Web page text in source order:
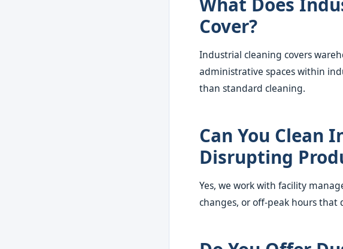
Cover?
Industrial cleaning covers
administrative spaces within
than standard cleaning.
Can You Clean
Disrupting
Yes, we work with facility
changes, or off-peak hours